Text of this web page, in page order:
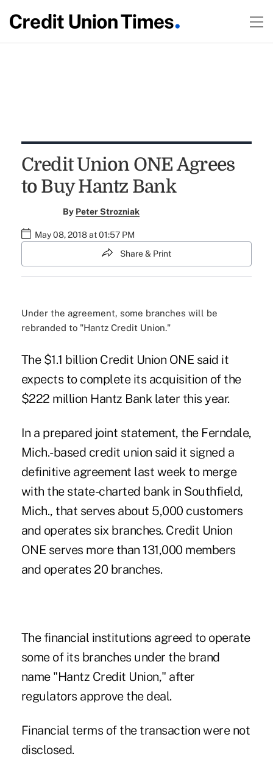
Credit Union ONE Agrees
to Buy Hantz Bank
By Peter Strozniak
May 08, 2018 at 01:57 PM
Share & Print
Under the agreement, some branches will be
rebranded to "Hantz Credit Union."
The $1.1 billion Credit Union ONE said it
expects to complete its acquisition of the
$222 million Hantz Bank later this year.
In a prepared joint statement, the Ferndale,
Mich.-based credit union said it signed a
definitive agreement last week to merge
with the state-charted bank in Southfield,
Mich., that serves about 5,000 customers
and operates six branches. Credit Union
ONEserves more than 131,000 members
and operates 20 branches.
The financial institutions agreed to operate
some of its branches under the brand
name "Hantz Credit Union," after
regulators approve the deal.
Financial terms of the transaction were not
disclosed.